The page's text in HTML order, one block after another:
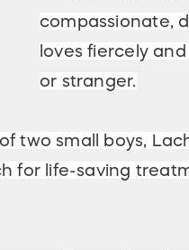
compassionate,
loves fiercely
or stranger.
two small boys,
for life-saving